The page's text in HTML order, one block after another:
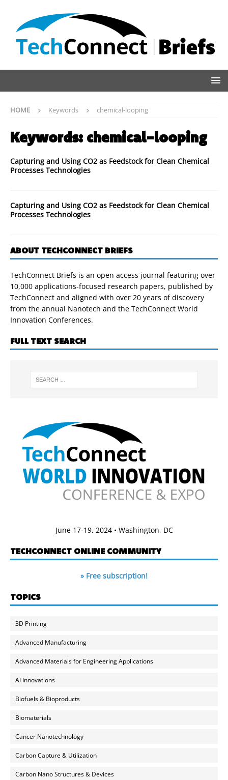
HOME Keywords chemical-looping
Keywords: chemical-looping
Capturing and Using CO2 as Feedstock for Clean Chemical
Processes Technologies
Capturing and Using CO2 as Feedstock for Clean Chemical
Processes Technologies
ABOUT TECHCONNECT BRIEFS
TechConnect Briefs is an open access journal featuring over
10,000 applications-focused research papers, published by
TechConnect and aligned with over 20 years of discovery
from the annual Nanotech and the TechConnect World
Innovation Conferences.
FULL TEXT SEARCH
June 17-19, 2024 • Washington, DC
TECHCONNECT ONLINE COMMUNITY
» Free subscription!
TOPICS
3D Printing
Advanced Manufacturing
Advanced Materials for Engineering Applications
AI Innovations
Biofuels & Bioproducts
Biomaterials
Cancer Nanotechnology
Carbon Capture & Utilization
Carbon Nano Structures & Devices